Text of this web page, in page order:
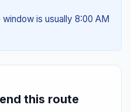
is usually 8:00 AM
this route